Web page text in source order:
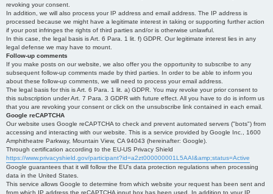
revoking your consent.
In addition, we will also process your IP address and email address. The IP address is
processed because we might have a legitimate interest in taking or supporting further action
if your post infringes the rights of third parties and/or is otherwise unlawful.
In this case, the legal basis is Art. 6 Para. 1 lit. f) GDPR. Our legitimate interest lies in any
legal defense we may have to mount.
Follow-up comments
If you make posts on our website, we also offer you the opportunity to subscribe to any
subsequent follow-up comments made by third parties. In order to be able to inform you
about these follow-up comments, we will need to process your email address.
The legal basis for this is Art. 6 Para. 1 lit. a) GDPR. You may revoke your prior consent to
this subscription under Art. 7 Para. 3 GDPR with future effect. All you have to do is inform us
that you are revoking your consent or click on the unsubscribe link contained in each email.
Google reCAPTCHA
Our website uses Google reCAPTCHA to check and prevent automated servers ("bots") from
accessing and interacting with our website. This is a service provided by Google Inc., 1600
Amphitheatre Parkway, Mountain View, CA 94043 (hereinafter: Google).
Through certification according to the EU-US Privacy Shield
https://www.privacyshield.gov/participant?id=a2zt000000001L5AAI&amp;status=Active
Google guarantees that it will follow the EU's data protection regulations when processing
data in the United States.
This service allows Google to determine from which website your request has been sent and
from which IP address the reCAPTCHA input box has been used. In addition to your IP